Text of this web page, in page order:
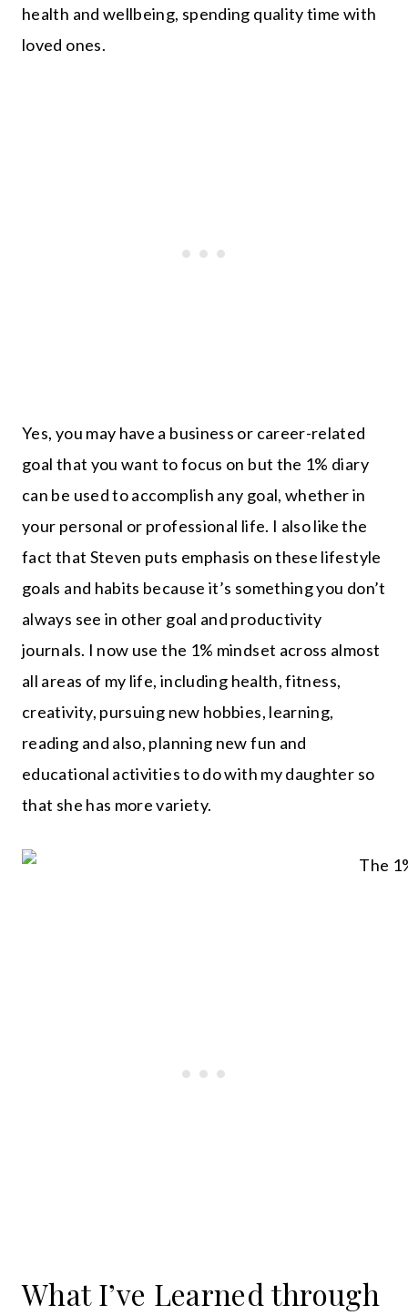
health and wellbeing, spending quality time with
loved ones.
Yes, you may have a business or career-related
goal that you want to focus on but the 1% diary
can be used to accomplish any goal, whether in
your personal or professional life. I also like the
fact that Steven puts emphasis on these lifestyle
goals and habits because it’s something you don’t
always see in other goal and productivity
journals. I now use the 1% mindset across almost
all areas of my life, including health, fitness,
creativity, pursuing new hobbies, learning,
reading and also, planning new fun and
educational activities to do with my daughter so
that she has more variety.
What I’ve Learned through